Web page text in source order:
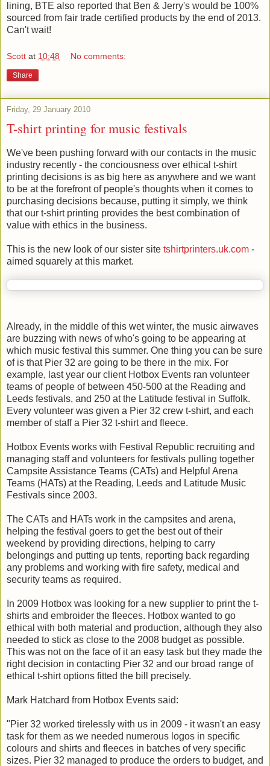
lining, BTE also reported that Ben & Jerry's would be 100%
sourced from fair trade certified products by the end of 2013.
Can't wait!
Scott at 10:48 No comments:
Share
Friday, 29 January 2010
T-shirt printing for music festivals
We've been pushing forward with our contacts in the music
industry recently - the conciousness over ethical t-shirt
printing decisions is as big here as anywhere and we want
to be at the forefront of people's thoughts when it comes to
purchasing decisions because, putting it simply, we think
that our t-shirt printing provides the best combination of
value with ethics in the business.
This is the new look of our sister site tshirtprinters.uk.com -
aimed squarely at this market.
Already, in the middle of this wet winter, the music airwaves
are buzzing with news of who's going to be appearing at
which music festival this summer. One thing you can be sure
of is that Pier 32 are going to be there in the mix. For
example, last year our client Hotbox Events ran volunteer
teams of people of between 450-500 at the Reading and
Leeds festivals, and 250 at the Latitude festival in Suffolk.
Every volunteer was given a Pier 32 crew t-shirt, and each
member of staff a Pier 32 t-shirt and fleece.
Hotbox Events works with Festival Republic recruiting and
managing staff and volunteers for festivals pulling together
Campsite Assistance Teams (CATs) and Helpful Arena
Teams (HATs) at the Reading, Leeds and Latitude Music
Festivals since 2003.
The CATs and HATs work in the campsites and arena,
helping the festival goers to get the best out of their
weekend by providing directions, helping to carry
belongings and putting up tents, reporting back regarding
any problems and working with fire safety, medical and
security teams as required.
In 2009 Hotbox was looking for a new supplier to print the t-
shirts and embroider the fleeces. Hotbox wanted to go
ethical with both material and production, although they also
needed to stick as close to the 2008 budget as possible.
This was not on the face of it an easy task but they made the
right decision in contacting Pier 32 and our broad range of
ethical t-shirt options fitted the bill precisely.
Mark Hatchard from Hotbox Events said:
"Pier 32 worked tirelessly with us in 2009 - it wasn't an easy
task for them as we needed numerous logos in specific
colours and shirts and fleeces in batches of very specific
sizes. Pier 32 managed to produce the orders to budget, and